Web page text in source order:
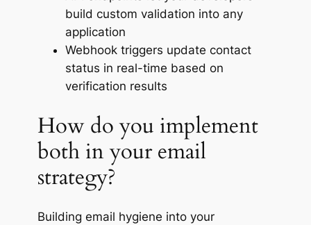
build custom validation into any
application
Webhook triggers update contact
status in real-time based on
verification results
How do you implement
both in your email
strategy?
Building email hygiene into your